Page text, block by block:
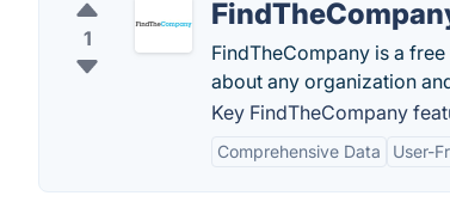
1
FindTheCompany is a
about any organization
Key FindTheCompany
Comprehensive Data User-